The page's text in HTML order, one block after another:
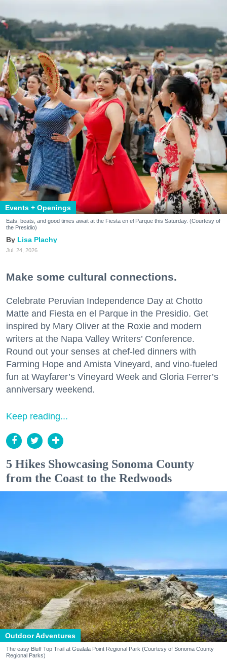
Events + Openings
Eats, beats, and good times await at the Fiesta en el Parque this Saturday. (Courtesy of
the Presidio)
Lisa Plachy
Jul. 24, 2026
Make some cultural connections.
Celebrate Peruvian Independence Day at Chotto
Matte and Fiesta en el Parque in the Presidio. Get
inspired by Mary Oliver at the Roxie and modern
writers at the Napa Valley Writers’ Conference.
Round out your senses at chef-led dinners with
Farming Hope and Amista Vineyard, and vino-fueled
fun at Wayfarer’s Vineyard Week and Gloria Ferrer’s
anniversary weekend.
Keep reading...
5 Hikes Showcasing Sonoma County
from the Coast to the Redwoods
Outdoor Adventures
The easy Bluff Top Trail at Gualala Point Regional Park (Courtesy of Sonoma County
Regional Parks)